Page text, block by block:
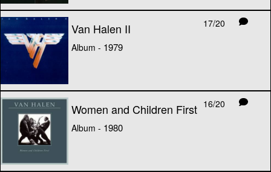
Van Halen II
Album - 1979
17/20
Women and Children First
Album - 1980
16/20